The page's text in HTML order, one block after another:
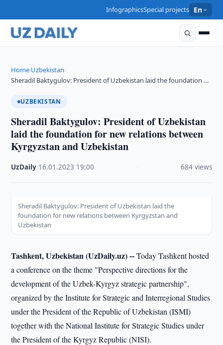
InfographicsSpecial projects En
Home›Uzbekistan›
Sheradil Baktygulov: President of Uzbekistan laid the foundation …
UZBEKISTAN
Sheradil Baktygulov: President of Uzbekistan
laid the foundation for new relations between
Kyrgyzstan and Uzbekistan
UzDaily 16.01.2023 19:00 684 views
Sheradil Baktygulov: President of Uzbekistan laid the
foundation for new relations between Kyrgyzstan and
Uzbekistan
Tashkent, Uzbekistan (UzDaily.uz) --Today Tashkent hosted
a conference on the theme "Perspective directions for the
development of the Uzbek-Kyrgyz strategic partnership",
organized by the Institute for Strategic and Interregional Studies
under the President of the Republic of Uzbekistan (ISMI)
together with the National Institute for Strategic Studies under
the President of the Kyrgyz Republic (NISI).